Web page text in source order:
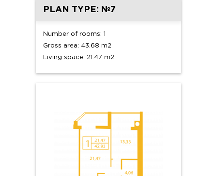
PLAN TYPE: №7
Number of rooms: 1
Gross area: 43.68 m2
Living space: 21.47 m2